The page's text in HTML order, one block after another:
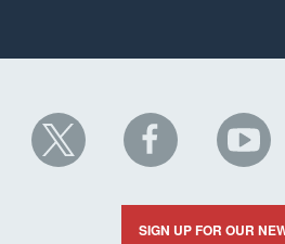
NHC
on
NHC
on
Facebook
NHC
on
SIGN UP FOR OUR